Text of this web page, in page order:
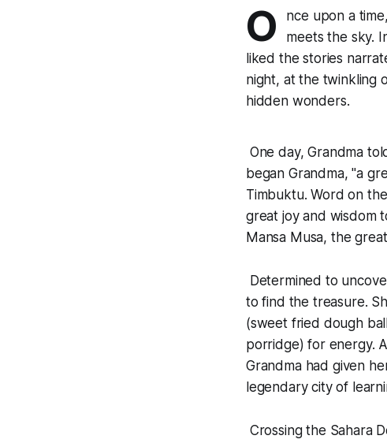
O
nce upon a
meets the sky.
liked the stories
night, at the twinkling
hidden wonders.
One day, Grandma
began Grandma, "a
Timbuktu. Word on
great joy and wisdom
Mansa Musa, the
Determined to
to find the treasure.
(sweet fried dough
porridge) for energy.
Grandma had given
legendary city of
Crossing the Sahara